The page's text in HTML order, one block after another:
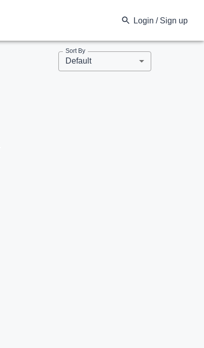
Login / Sign up
Sort By
Default